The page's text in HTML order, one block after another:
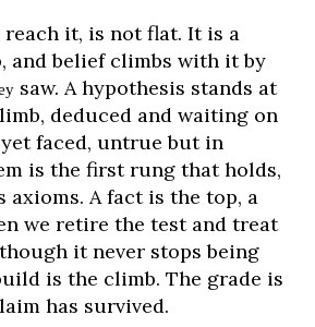
it, is not flat. It is a
and belief climbs with it by
saw. A hypothesis stands at
deduced and waiting on
faced, untrue but in
is the first rung that holds,
axioms. A fact is the top, a
we retire the test and treat
it never stops being
is the climb. The grade is
has survived.